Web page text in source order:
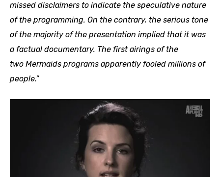
missed disclaimers to indicate the speculative nature
of the programming. On the contrary, the serious tone
of the majority of the presentation implied that it was
a factual documentary. The first airings of the
two Mermaids programs apparently fooled millions of
people.”